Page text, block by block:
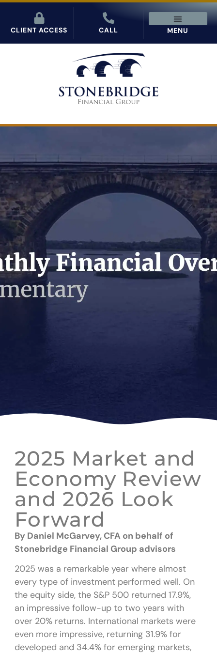
CLIENT ACCESS CALL MENU
2025 Market and
Economy Review
and 2026 Look
Forward
By Daniel McGarvey, CFA on behalf of
Stonebridge Financial Group advisors
2025 was a remarkable year where almost
every type of investment performed well. On
the equity side, the S&P 500 returned 17.9%,
an impressive follow-up to two years with
over 20% returns. International markets were
even more impressive, returning 31.9% for
developed and 34.4% for emerging markets,